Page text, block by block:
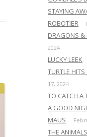
STAYING
ROBOTIER
DRAGONS &
2024
LUCKY LEEK
TURTLE
17, 2024
TO CATCH A
A GOOD
MAUS
THE